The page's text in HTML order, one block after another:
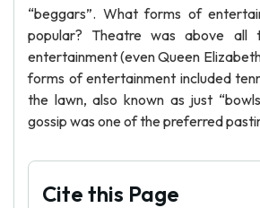
“beggars”. What forms of
popular? Theatre was above all
entertainment (even Queen
forms of entertainment included
the lawn, also known as just
gossip was one of the preferred
Cite this Page